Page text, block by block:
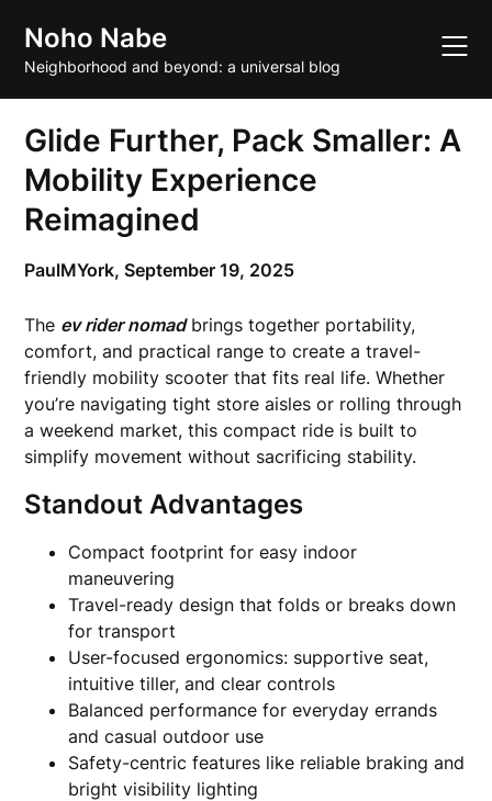
content
Noho Nabe
Neighborhood and beyond: a universal blog
Glide Further, Pack Smaller: A
Mobility Experience
Reimagined
PaulMYork,September 19, 2025
The ev rider nomadbrings together portability,
comfort, and practical range to create a travel-
friendly mobility scooter that fits real life. Whether
you’re navigating tight store aisles or rolling through
a weekend market, this compact ride is built to
simplify movement without sacrificing stability.
Standout Advantages
Compact footprint for easy indoor
maneuvering
Travel-ready design that folds or breaks down
for transport
User-focused ergonomics: supportive seat,
intuitive tiller, and clear controls
Balanced performance for everyday errands
and casual outdoor use
Safety-centric features like reliable braking and
bright visibility lighting